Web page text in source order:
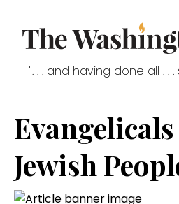
". . . and having done all . . .
Jewish